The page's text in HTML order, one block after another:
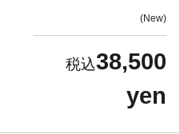
New
38,500
yen